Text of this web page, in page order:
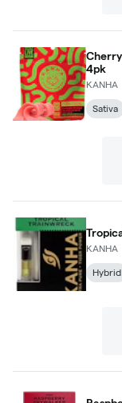
4pk
KANHA
Sativa
KANHA
Hybrid